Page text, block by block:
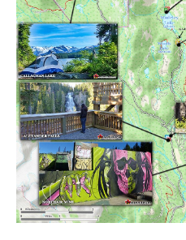
Roundhouse Lodge
Rubble Creek
Spearhead Range
Tarn
The Table
Usnea or Old Man's Beard
Western Redcedar
Maps